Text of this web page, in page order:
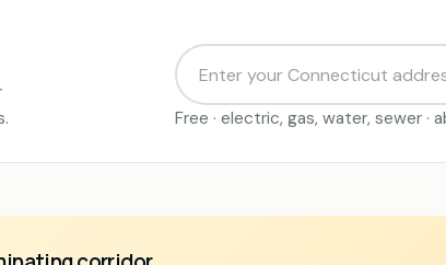
Free · electric, gas, water, sewer ·